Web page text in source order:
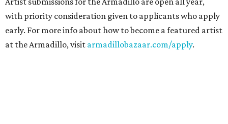
with priority consideration given to applicants who apply
early. For more info about how to become a featured artist
at the Armadillo, visit armadillobazaar.com/apply.